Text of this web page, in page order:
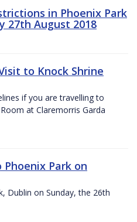
in Phoenix Park
27th August 2018
to Knock Shrine
if you are travelling to
at Claremorris Garda
Park on
Dublin on Sunday, the 26th